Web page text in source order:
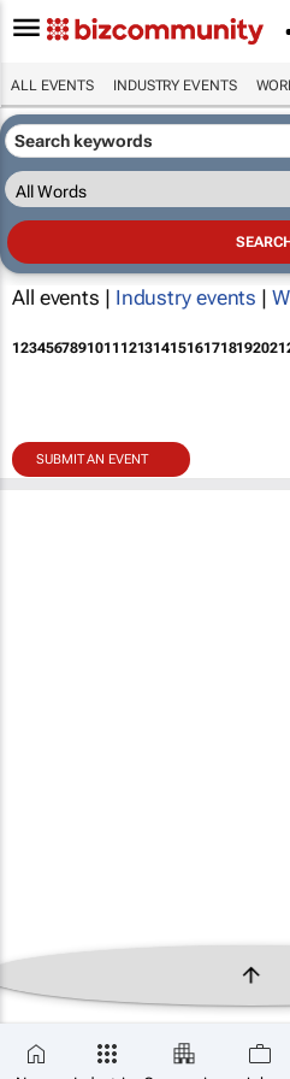
ALL EVENTS INDUSTRY EVENTS
All events | Industry events |
123456789101112131415161718192021
SUBMIT AN EVENT